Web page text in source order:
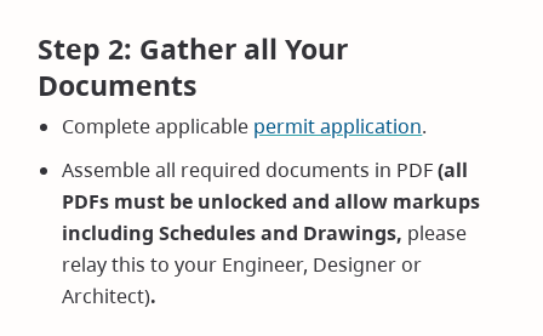
Step 2: Gather all Your
Documents
Complete applicable permit application.
Assemble all required documents in PDF(all
PDFs must be unlocked and allow markups
including Schedules and Drawings, please
relay this to your Engineer, Designer or
Architect).